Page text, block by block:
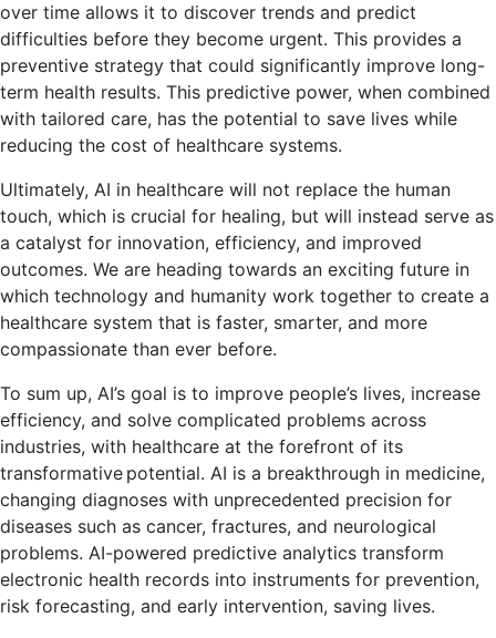
over time allows it to discover trends and predict
difficulties before they become urgent. This provides a
preventive strategy that could significantly improve long-
term health results. This predictive power, when combined
with tailored care, has the potential to save lives while
reducing the cost of healthcare systems.
Ultimately, AI in healthcare will not replace the human
touch, which is crucial for healing, but will instead serve as
a catalyst for innovation, efficiency, and improved
outcomes. We are heading towards an exciting future in
which technology and humanity work together to create a
healthcare system that is faster, smarter, and more
compassionate than ever before.
To sum up, AI’s goal is to improve people’s lives, increase
efficiency, and solve complicated problems across
industries, with healthcare at the forefront of its
transformative potential. AI is a breakthrough in medicine,
changing diagnoses with unprecedented precision for
diseases such as cancer, fractures, and neurological
problems. AI-powered predictive analytics transform
electronic health records into instruments for prevention,
risk forecasting, and early intervention, saving lives.